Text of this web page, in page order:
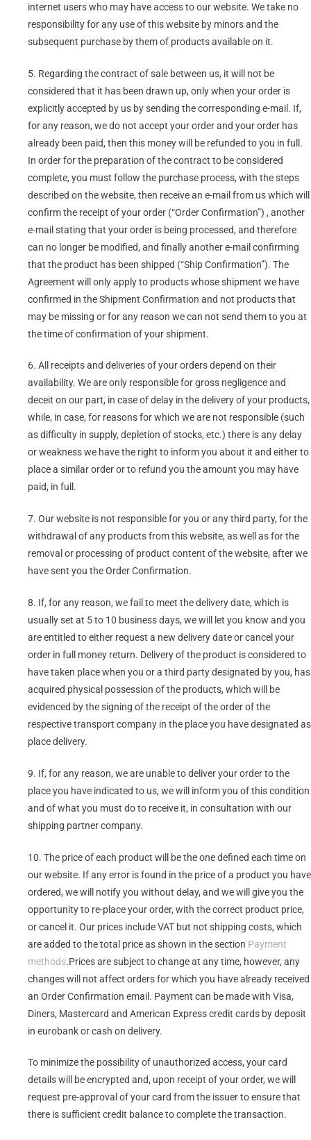
internet users who may have access to our website. We take no
responsibility for any use of this website by minors and the
subsequent purchase by them of products available on it.
5. Regarding the contract of sale between us, it will not be
considered that it has been drawn up, only when your order is
explicitly accepted by us by sending the corresponding e-mail. If,
for any reason, we do not accept your order and your order has
already been paid, then this money will be refunded to you in full.
In order for the preparation of the contract to be considered
complete, you must follow the purchase process, with the steps
described on the website, then receive an e-mail from us which will
confirm the receipt of your order (“Order Confirmation”) , another
e-mail stating that your order is being processed, and therefore
can no longer be modified, and finally another e-mail confirming
that the product has been shipped (“Ship Confirmation”). The
Agreement will only apply to products whose shipment we have
confirmed in the Shipment Confirmation and not products that
may be missing or for any reason we can not send them to you at
the time of confirmation of your shipment.
6. All receipts and deliveries of your orders depend on their
availability. We are only responsible for gross negligence and
deceit on our part, in case of delay in the delivery of your products,
while, in case, for reasons for which we are not responsible (such
as difficulty in supply, depletion of stocks, etc.) there is any delay
or weakness we have the right to inform you about it and either to
place a similar order or to refund you the amount you may have
paid, in full.
7. Our website is not responsible for you or any third party, for the
withdrawal of any products from this website, as well as for the
removal or processing of product content of the website, after we
have sent you the Order Confirmation.
8. If, for any reason, we fail to meet the delivery date, which is
usually set at 5 to 10 business days, we will let you know and you
are entitled to either request a new delivery date or cancel your
order in full money return. Delivery of the product is considered to
have taken place when you or a third party designated by you, has
acquired physical possession of the products, which will be
evidenced by the signing of the receipt of the order of the
respective transport company in the place you have designated as
place delivery.
9. If, for any reason, we are unable to deliver your order to the
place you have indicated to us, we will inform you of this condition
and of what you must do to receive it, in consultation with our
shipping partner company.
10. The price of each product will be the one defined each time on
our website. If any error is found in the price of a product you have
ordered, we will notify you without delay, and we will give you the
opportunity to re-place your order, with the correct product price,
or cancel it. Our prices include VAT but not shipping costs, which
are added to the total price as shown in the section Payment
methods.Prices are subject to change at any time, however, any
changes will not affect orders for which you have already received
an Order Confirmation email. Payment can be made with Visa,
Diners, Mastercard and American Express credit cards by deposit
in eurobank or cash on delivery.
To minimize the possibility of unauthorized access, your card
details will be encrypted and, upon receipt of your order, we will
request pre-approval of your card from the issuer to ensure that
there is sufficient credit balance to complete the transaction.